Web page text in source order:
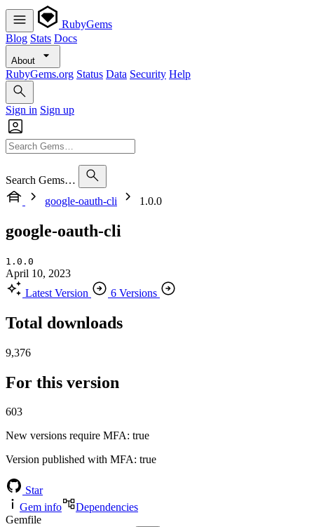
RubyGems
Blog Stats Docs
About
RubyGems.org Status Data Security Help
Sign in Sign up
Search Gems…
google-oauth-cli
1.0.0
google-oauth-cli
1.0.0
April 10, 2023
Latest Version
6 Versions
Total downloads
9,376
For this version
603
New versions require MFA: true
Version published with MFA: true
Star
Gem info
Dependencies
Gemfile